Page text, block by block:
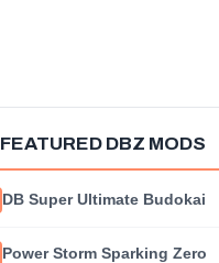
FEATURED DBZ MODS
DB Super Ultimate Budokai
Power Storm Sparking Zero